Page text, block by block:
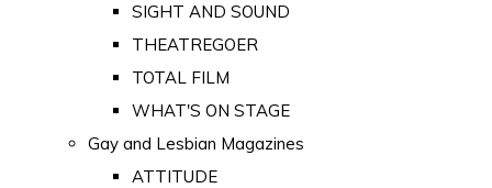
SIGHT AND SOUND
THEATREGOER
TOTAL FILM
WHAT'S ON STAGE
Gay and Lesbian Magazines
ATTITUDE